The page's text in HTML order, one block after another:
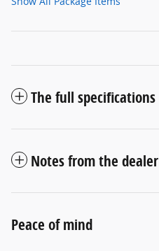
The full specifications
Notes from the dealer
Peace of mind